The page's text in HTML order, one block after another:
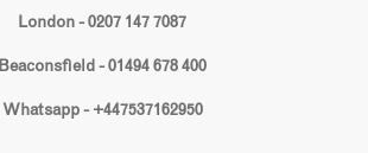
London - 0207 147 7087
Beaconsfield - 01494 678 400
Whatsapp - +447537162950